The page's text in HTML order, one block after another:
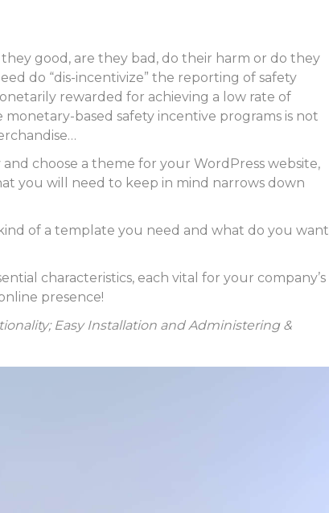
good, are they bad, do their harm or do they
do “dis-incentivize” the reporting of safety
rewarded for achieving a low rate of
based safety incentive programs is not
choose a theme for your WordPress website,
you will need to keep in mind narrows down
of a template you need and what do you want
characteristics, each vital for your company’s
presence!
Easy Installation and Administering &